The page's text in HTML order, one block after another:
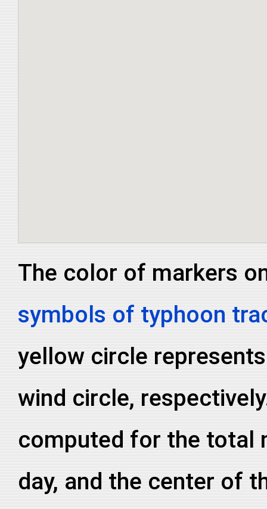
The color of markers
symbols of typhoon
yellow circle
wind circle,
computed for the total
day, and the center of